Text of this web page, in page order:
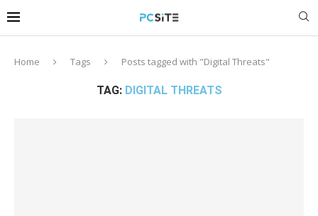
Home Tags Posts tagged with "Digital Threats"
TAG: DIGITAL THREATS